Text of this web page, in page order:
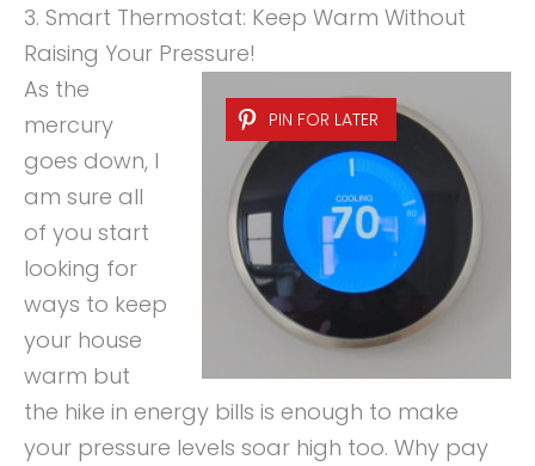
3. Smart Thermostat: Keep Warm Without
Raising Your Pressure!
PIN FOR LATER
As the
mercury
goes down, I
am sure all
of you start
looking for
ways to keep
your house
warm but
the hike in energy bills is enough to make
your pressure levels soar high too. Why pay